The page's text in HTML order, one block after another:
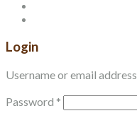
Login
Username or email address
Password *